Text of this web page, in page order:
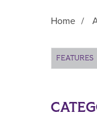
Home /
FEATURES